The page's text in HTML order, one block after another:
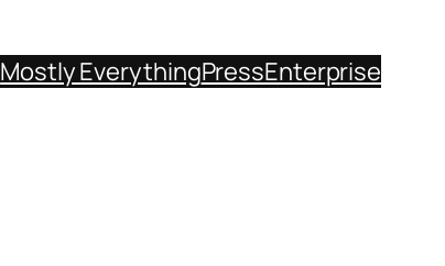
Mostly EverythingPressEnterprise